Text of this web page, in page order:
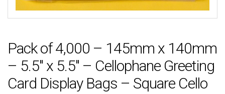
Pack of 4,000 – 145mm x 140mm
– 5.5″ x 5.5″ – Cellophane Greeting
Card Display Bags – Square Cello